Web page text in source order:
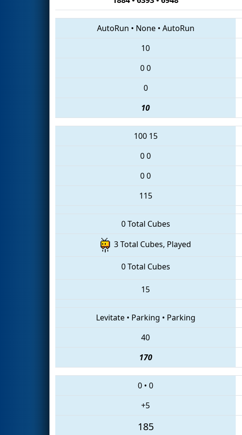
AutoRun • None• AutoRun
10
00
0
10
100 15
00
00
115
0 Total Cubes
3 Total Cubes, Played
0 Total Cubes
15
Levitate• Parking • Parking
40
170
0 • 0
+5
185